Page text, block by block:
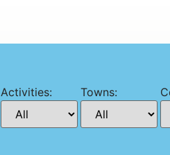
Activities: Towns: